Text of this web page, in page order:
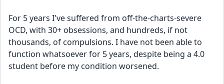
For 5 years I've suffered from off-the-charts-severe
OCD, with 30+ obsessions, and hundreds, if not
thousands, of compulsions. I have not been able to
function whatsoever for 5 years, despite being a 4.0
student before my condition worsened.